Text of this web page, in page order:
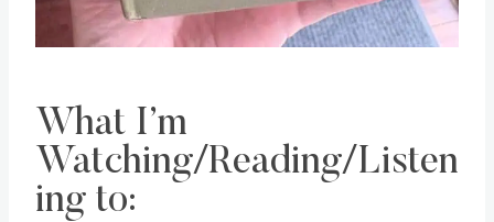
What I’m
Watching/Reading/Listen
ing to: